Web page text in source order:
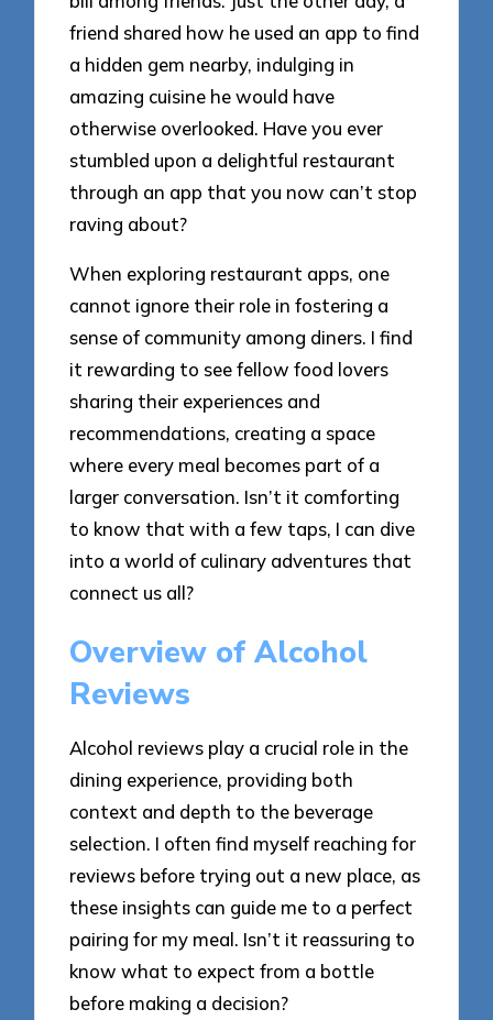
friend shared how he used an app to find
a hidden gem nearby, indulging in
amazing cuisine he would have
otherwise overlooked. Have you ever
stumbled upon a delightful restaurant
through an app that you now can’t stop
raving about?
When exploring restaurant apps, one
cannot ignore their role in fostering a
sense of community among diners. I find
it rewarding to see fellow food lovers
sharing their experiences and
recommendations, creating a space
where every meal becomes part of a
larger conversation. Isn’t it comforting
to know that with a few taps, I can dive
into a world of culinary adventures that
connect us all?
Overview of Alcohol
Reviews
Alcohol reviews play a crucial role in the
dining experience, providing both
context and depth to the beverage
selection. I often find myself reaching for
reviews before trying out a new place, as
these insights can guide me to a perfect
pairing for my meal. Isn’t it reassuring to
know what to expect from a bottle
before making a decision?